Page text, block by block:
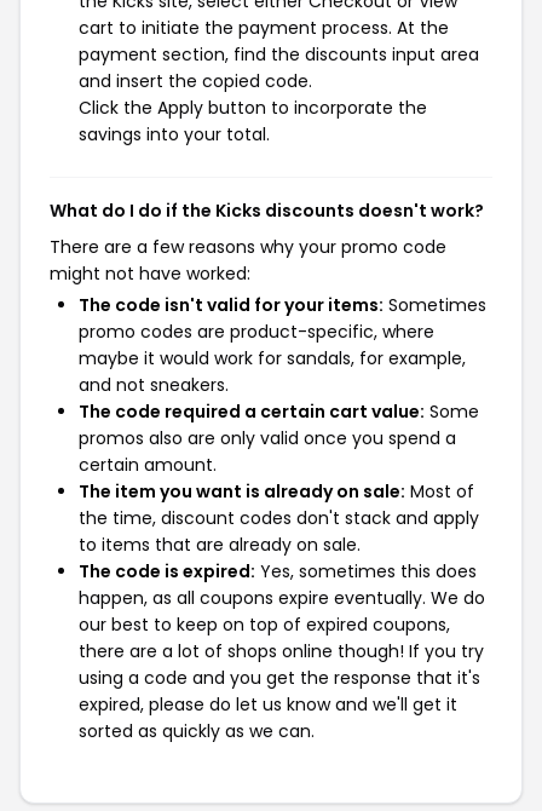
cart to initiate the payment process. At the
payment section, find the discounts input area
and insert the copied code.
Click the Apply button to incorporate the
savings into your total.
What do I do if the Kicks discounts doesn't work?
There are a few reasons why your promo code
might not have worked:
The code isn't valid for your items: Sometimes
promo codes are product-specific, where
maybe it would work for sandals, for example,
and not sneakers.
The code required a certain cart value: Some
promos also are only valid once you spend a
certain amount.
The item you want is already on sale: Most of
the time, discount codes don't stack and apply
to items that are already on sale.
The code is expired: Yes, sometimes this does
happen, as all coupons expire eventually. We do
our best to keep on top of expired coupons,
there are a lot of shops online though! If you try
using a code and you get the response that it's
expired, please do let us know and we'll get it
sorted as quickly as we can.